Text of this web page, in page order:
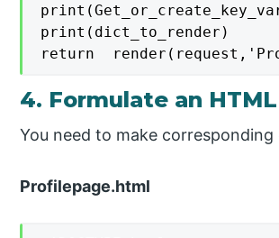
print(dict_to_render)
return
4. Formulate an
You need to make
Profilepage.html